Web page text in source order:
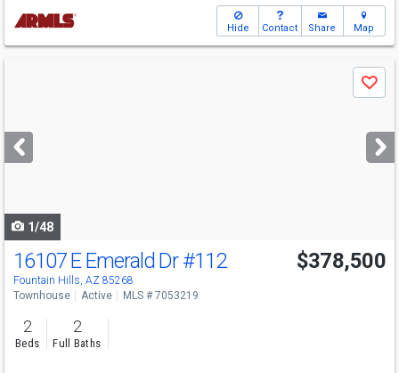
Hide Contact Share Map
next
buttons
Save
1/48
Open House
Sun
1-4
16107 E Emerald Dr#112
Fountain Hills, AZ 85268
$378,500
Townhouse Active MLS # 7053219
2
Beds
2
Full Baths